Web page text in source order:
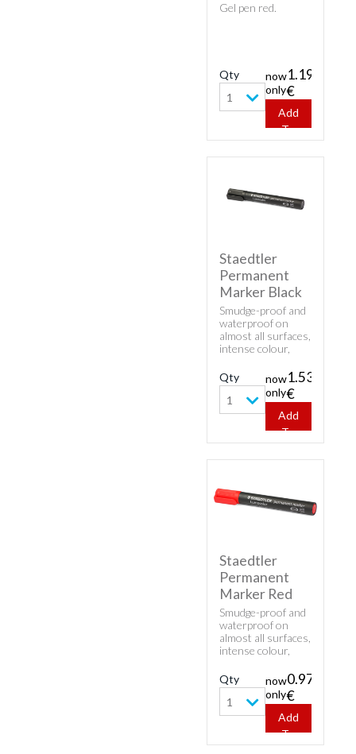
Gel pen red.
Qty
1
now
only
1.19
€
Add
To
Staedtler
Permanent
Marker Black
Smudge-proof and
waterproof on
almost all surfaces,
intense colour,
fast-drying. Can be
left uncapped for
days without
drying up.
Qty
1
now
only
1.53
€
Add
To
Staedtler
Permanent
Marker Red
Smudge-proof and
waterproof on
almost all surfaces,
intense colour,
fast-drying. Can be
left uncapped for
days without
drying up.
Qty
1
now
only
0.97
€
Add
To